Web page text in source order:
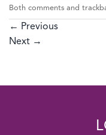
Both comments and
← Previous
Next →